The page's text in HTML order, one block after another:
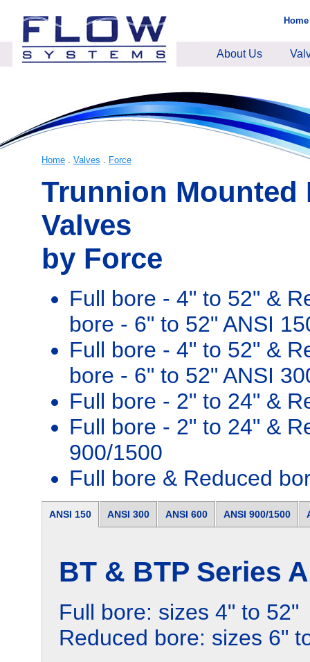
Home
About Us
Home . Valves . Force
Trunnion Mounted
Valves
by Force
Full bore - 4" to 52" &
bore - 6" to 52" ANSI
Full bore - 4" to 52" &
bore - 6" to 52" ANSI
Full bore - 2" to 24" &
Full bore - 2" to 24" &
900/1500
Full bore & Reduced
ANSI 150 ANSI 300 ANSI 600 ANSI 900/1500
BT & BTP Series
Full bore: sizes 4" to 52"
Reduced bore: sizes 6"